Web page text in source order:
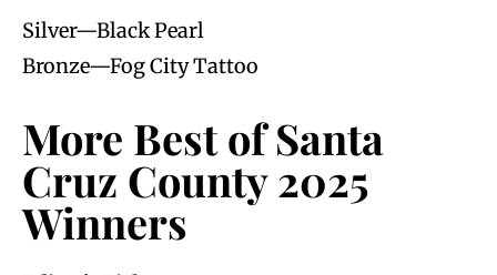
Silver—Black Pearl
Bronze—Fog City Tattoo
More Best of Santa
Cruz County 2025
Winners